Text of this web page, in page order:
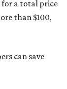
for a total price
than $100,
can save